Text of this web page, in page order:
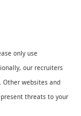
only use
our recruiters
Other websites and
threats to your